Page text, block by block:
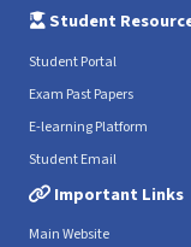
Student
Student Portal
Exam Past Papers
E-learning Platform
Student Email
Important Links
Main Website